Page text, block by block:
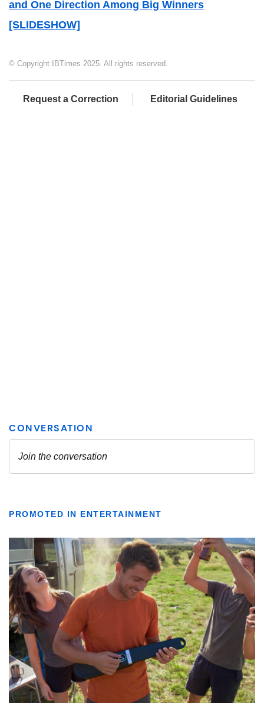
and One Direction Among Big Winners
[SLIDESHOW]
© Copyright IBTimes 2025. All rights reserved.
Request a Correction Editorial Guidelines
PROMOTED IN ENTERTAINMENT